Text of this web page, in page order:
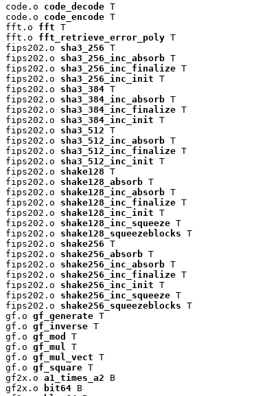
code.o code_decode T
code.o code_encode T
fft.o fft T
fft.o fft_retrieve_error_poly T
fips202.o sha3_256 T
fips202.o sha3_256_inc_absorb T
fips202.o sha3_256_inc_finalize T
fips202.o sha3_256_inc_init T
fips202.o sha3_384 T
fips202.o sha3_384_inc_absorb T
fips202.o sha3_384_inc_finalize T
fips202.o sha3_384_inc_init T
fips202.o sha3_512 T
fips202.o sha3_512_inc_absorb T
fips202.o sha3_512_inc_finalize T
fips202.o sha3_512_inc_init T
fips202.o shake128 T
fips202.o shake128_absorb T
fips202.o shake128_inc_absorb T
fips202.o shake128_inc_finalize T
fips202.o shake128_inc_init T
fips202.o shake128_inc_squeeze T
fips202.o shake128_squeezeblocks T
fips202.o shake256 T
fips202.o shake256_absorb T
fips202.o shake256_inc_absorb T
fips202.o shake256_inc_finalize T
fips202.o shake256_inc_init T
fips202.o shake256_inc_squeeze T
fips202.o shake256_squeezeblocks T
gf.o gf_generate T
gf.o gf_inverse T
gf.o gf_mod
T
gf.o gf_mul
T
gf.o gf_mul_vect T
gf.o gf_square T
gf2x.o a1_times_a2 B
gf2x.o
bit64 B